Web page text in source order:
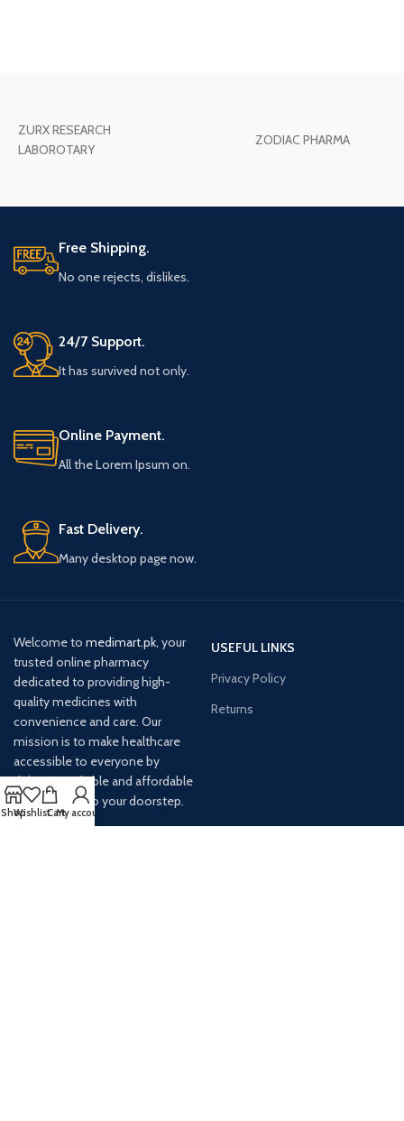
ZURX RESEARCH
LABOROTARY
ZODIAC PHARMA
Free Shipping.
No one rejects, dislikes.
24/7 Support.
It has survived not only.
Online Payment.
All the Lorem Ipsum on.
Fast Delivery.
Many desktop page now.
Welcome to medimart.pk, your
trusted online pharmacy
dedicated to providing high-
quality medicines with
convenience and care. Our
mission is to make healthcare
accessible to everyone by
delivering reliable and affordable
medications to your doorstep.
USEFUL LINKS
Privacy Policy
Returns
ShopWishlistCartMy account